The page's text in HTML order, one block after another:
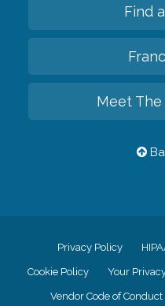
Find
Meet The
Privacy Policy
Cookie Policy Your
Vendor Code of Conduct